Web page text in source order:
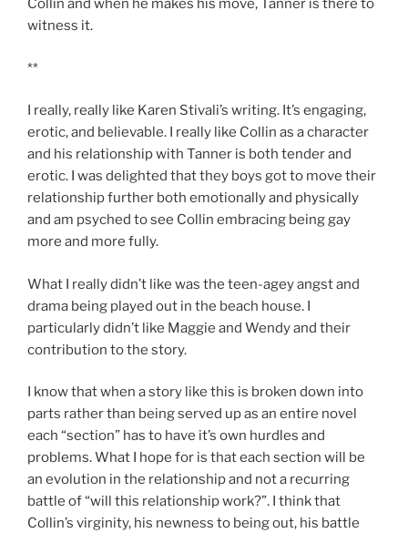
Collin and when he makes his move, Tanner is there to
witness it.
**
I really, really like Karen Stivali’s writing. It’s engaging,
erotic, and believable. I really like Collin as a character
and his relationship with Tanner is both tender and
erotic. I was delighted that they boys got to move their
relationship further both emotionally and physically
and am psyched to see Collin embracing being gay
more and more fully.
What I really didn’t like was the teen-agey angst and
drama being played out in the beach house. I
particularly didn’t like Maggie and Wendy and their
contribution to the story.
I know that when a story like this is broken down into
parts rather than being served up as an entire novel
each “section” has to have it’s own hurdles and
problems. What I hope for is that each section will be
an evolution in the relationship and not a recurring
battle of “will this relationship work?”. I think that
Collin’s virginity, his newness to being out, his battle